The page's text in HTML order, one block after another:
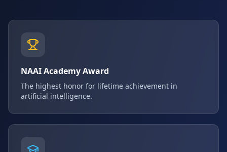
NAAI Academy Award
The highest honor for lifetime achievement in
artificial intelligence.